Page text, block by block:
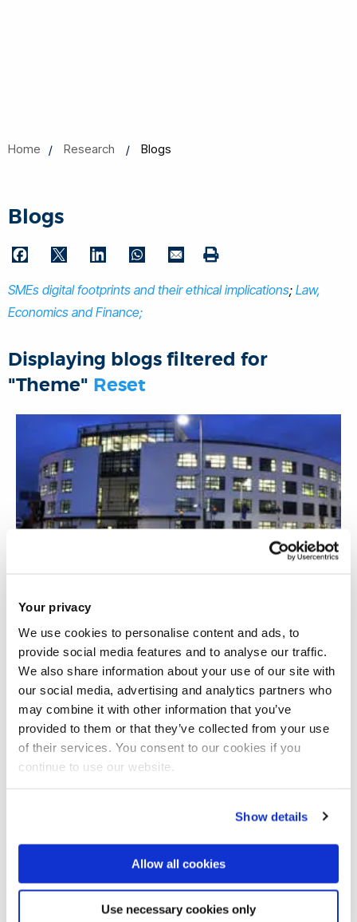
Your privacy
We use cookies to personalise content and ads, to
provide social media features and to analyse our traffic.
We also share information about your use of our site with
our social media, advertising and analytics partners who
may combine it with other information that you’ve
provided to them or that they’ve collected from your use
of their services. You consent to our cookies if you
continue to use our website.
Show details
Allow all cookies
Use necessary cookies only
Home Research Blogs
Blogs
F
c
e
o
o
T
i
t
e
r
L
n
k
d
I
n
W
a
t
A
p
p
E
a
r
SMEs digital footprints and their ethical implications; Law,
Economics and Finance;
Displaying blogs filtered for
"Theme" Reset
Digital footprint tracks your past and tells
where you heading
13 May 2021